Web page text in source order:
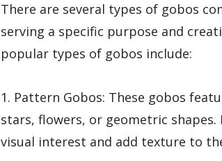
There are several types of gobos
serving a specific purpose and
popular types of gobos include:
1. Pattern Gobos: These gobos
stars, flowers, or geometric
visual interest and add texture to